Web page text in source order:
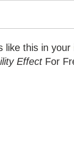
like this in
Effect For